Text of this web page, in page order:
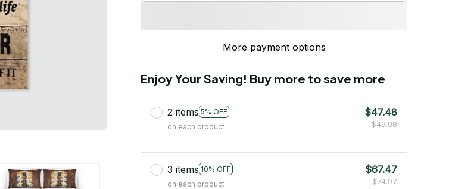
More payment options
Enjoy Your Saving! Buy more to save more
2 items 5% OFF
on each product
$47.48
$49.98
3 items 10% OFF
on each product
$67.47
$74.97